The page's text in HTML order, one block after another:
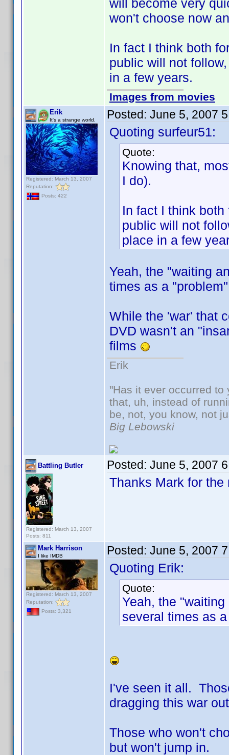
will become very
won't choose now
In fact I think both
public will not
in a few years.
Images from movies
Erik
It's a strange world.
Registered: March 13, 2007
Reputation:
Posts: 422
Posted: June 5, 2007
Quoting surfeur51:
Quote:
Knowing that,
I do).
In fact I think
public will not
place in a few
Yeah, the "waiting
times as a
While the 'war' that
DVD wasn't an
films
Erik
"Has it ever occurred
that, uh, instead of
be, not, you know, not
Big Lebowski
Battling Butler
Registered: March 13, 2007
Posts: 811
Posted: June 5, 2007
Thanks Mark for
Mark Harrison
I like IMDB
Registered: March 13, 2007
Reputation:
Posts: 3,321
Posted: June 5, 2007
Quoting Erik:
Quote:
Yeah, the
several times as
I've seen it all.
dragging this war
Those who won't
but won't jump in.